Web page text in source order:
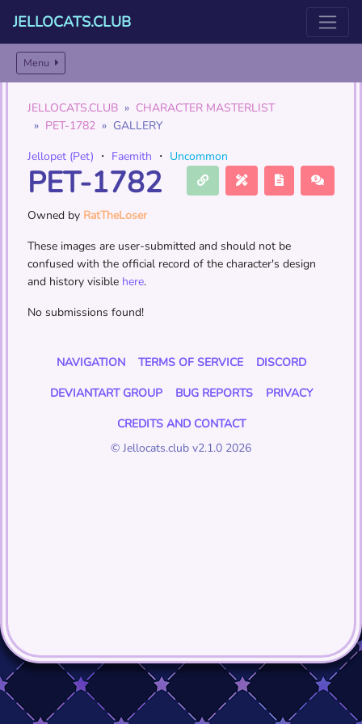
JELLOCATS.CLUB
Menu
JELLOCATS.CLUB
CHARACTER MASTERLIST
PET-1782
GALLERY
Jellopet (Pet) ・ Faemith ・ Uncommon
PET-1782
Owned by RatTheLoser
These images are user-submitted and should not be
confused with the official record of the character's design
and history visible here.
No submissions found!
NAVIGATION TERMS OF SERVICE
DISCORD
DEVIANTART GROUP
BUG REPORTS
PRIVACY
CREDITS AND CONTACT
© Jellocats.club v2.1.0 2026